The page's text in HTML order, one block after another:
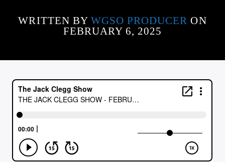
CURRENT TRACK
ARTIST
WRITTEN BY WGSO PRODUCER ON
FEBRUARY 6, 2025